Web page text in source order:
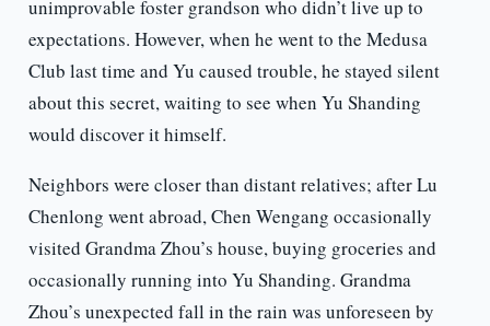
unimprovable foster grandson who didn’t live up to
expectations. However, when he went to the Medusa
Club last time and Yu caused trouble, he stayed silent
about this secret, waiting to see when Yu Shanding
would discover it himself.
Neighbors were closer than distant relatives; after Lu
Chenlong went abroad, Chen Wengang occasionally
visited Grandma Zhou’s house, buying groceries and
occasionally running into Yu Shanding. Grandma
Zhou’s unexpected fall in the rain was unforeseen by